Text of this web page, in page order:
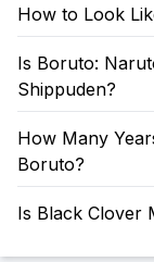
How to Look
Is Boruto:
Shippuden?
How Many
Boruto?
Is Black Clover